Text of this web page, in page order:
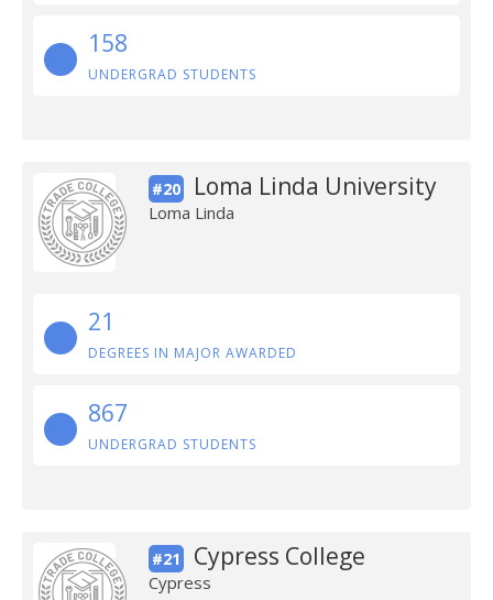
158
UNDERGRAD STUDENTS
#20 Loma Linda University
Loma Linda
21
DEGREES IN MAJOR AWARDED
867
UNDERGRAD STUDENTS
#21 Cypress College
Cypress